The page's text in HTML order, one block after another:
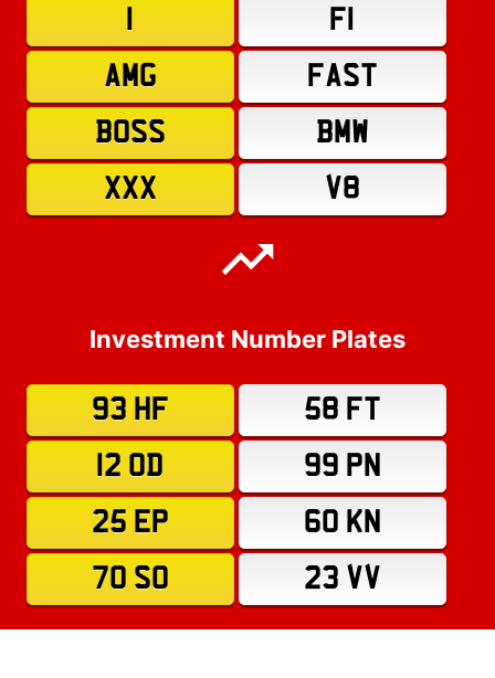
F1
AMG
FAST
BOSS
BMW
XXX
V8
Investment Number Plates
93 HF
58 FT
12 OD
99 PN
25 EP
60 KN
70 SO
23 VV